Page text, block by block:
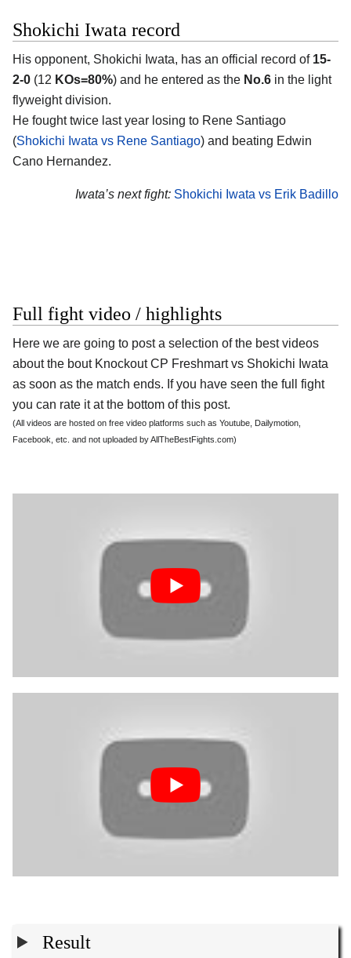
Shokichi Iwata record
His opponent, Shokichi Iwata, has an official record of 15-
2-0 (12 KOs=80%) and he entered as the No.6 in the light
flyweight division.
He fought twice last year losing to Rene Santiago
(Shokichi Iwata vs Rene Santiago) and beating Edwin
Cano Hernandez.
Iwata’s next fight: Shokichi Iwata vs Erik Badillo
Full fight video / highlights
Here we are going to post a selection of the best videos
about the bout Knockout CP Freshmart vs Shokichi Iwata
as soon as the match ends. If you have seen the full fight
you can rate it at the bottom of this post.
(All videos are hosted on free video platforms such as Youtube, Dailymotion,
Facebook, etc. and not uploaded by AllTheBestFights.com)
Result